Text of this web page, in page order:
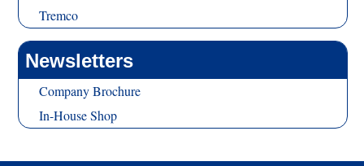
Tremco
Newsletters
Company Brochure
In-House Shop